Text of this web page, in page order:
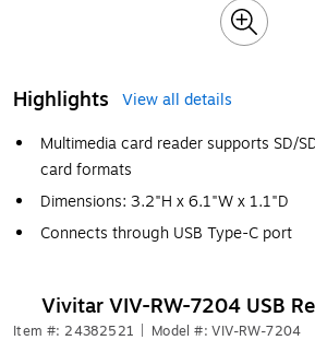
Highlights
View all details
Multimedia card reader supports SD/
card formats
Dimensions: 3.2"H x 6.1"W x 1.1"D
Connects through USB Type-C port
Vivitar VIV-RW-7204 USB
Item #: 24382521 Model #: VIV-RW-7204